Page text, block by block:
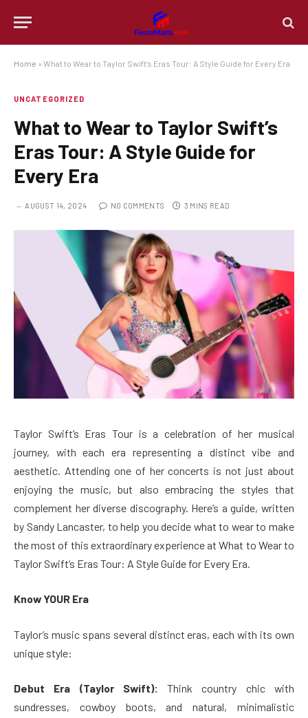
Home » What to Wear to Taylor Swift’s Eras Tour: A Style Guide for Every Era
UNCATEGORIZED
What to Wear to Taylor Swift’s
Eras Tour: A Style Guide for
Every Era
AUGUST 14, 2024 NO COMMENTS 3 MINS READ
Taylor Swift’s Eras Tour is a celebration of her musical
journey, with each era representing a distinct vibe and
aesthetic. Attending one of her concerts is not just about
enjoying the music, but also embracing the styles that
complement her diverse discography. Here’s a guide, written
by Sandy Lancaster, to help you decide what to wear to make
the most of this extraordinary experience at What to Wear to
Taylor Swift’s Eras Tour: A Style Guide for Every Era.
Know YOUR Era
Taylor’s music spans several distinct eras, each with its own
unique style:
Debut Era (Taylor Swift): Think country chic with
sundresses, cowboy boots, and natural, minimalistic